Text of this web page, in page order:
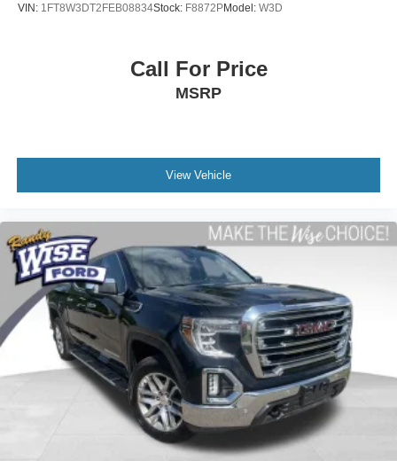
Deep-Tinted Glass
Variably intermittent wipers
Fully Inspected by a Certified Technician
4WD - Go Anywhere
**We Deliver Anywhere**
**WILL NOT LAST LONG AT THIS PRICE**
Back-up Camera
Towing Package
Remote Start
VIN: 1FT8W3DT2FEB08834Stock: F8872PModel: W3D
Call For Price
MSRP
View Vehicle